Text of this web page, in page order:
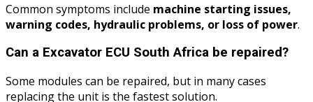
Common symptoms include machine starting issues,
warning codes, hydraulic problems, or loss of power.
Can a Excavator ECU South Africa be repaired?
Some modules can be repaired, but in many cases
replacing the unit is the fastest solution.